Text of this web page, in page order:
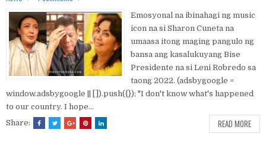
Emosyonal na ibinahagi ng music
icon na si Sharon Cuneta na
umaasa itong maging pangulo ng
bansa ang kasalukuyang Bise
Presidente na si Leni Robredo sa
taong 2022. (adsbygoogle =
window.adsbygoogle || []).push({}); "I don't know what's happened
to our country. I hope...
Share:
READ MORE